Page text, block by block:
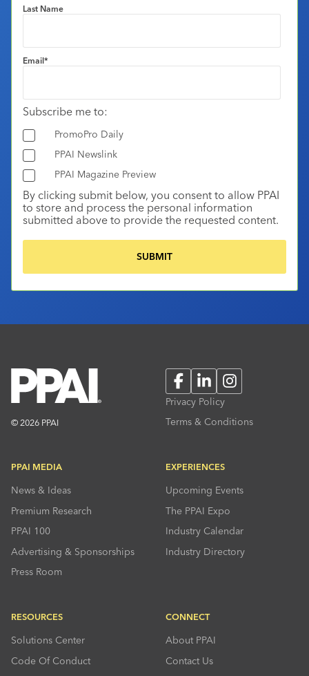
Last Name
Email*
Subscribe me to:
PromoPro Daily
PPAI Newslink
PPAI Magazine Preview
By clicking submit below, you consent to allow PPAI
to store and process the personal information
submitted above to provide the requested content.
© 2026 PPAI
FacebookLinkedInInstagram
Privacy Policy
Terms & Conditions
PPAI MEDIA
News & Ideas
Premium Research
PPAI 100
Advertising & Sponsorships
Press Room
EXPERIENCES
Upcoming Events
The PPAI Expo
Industry Calendar
Industry Directory
RESOURCES
Solutions Center
Code Of Conduct
CONNECT
About PPAI
Contact Us